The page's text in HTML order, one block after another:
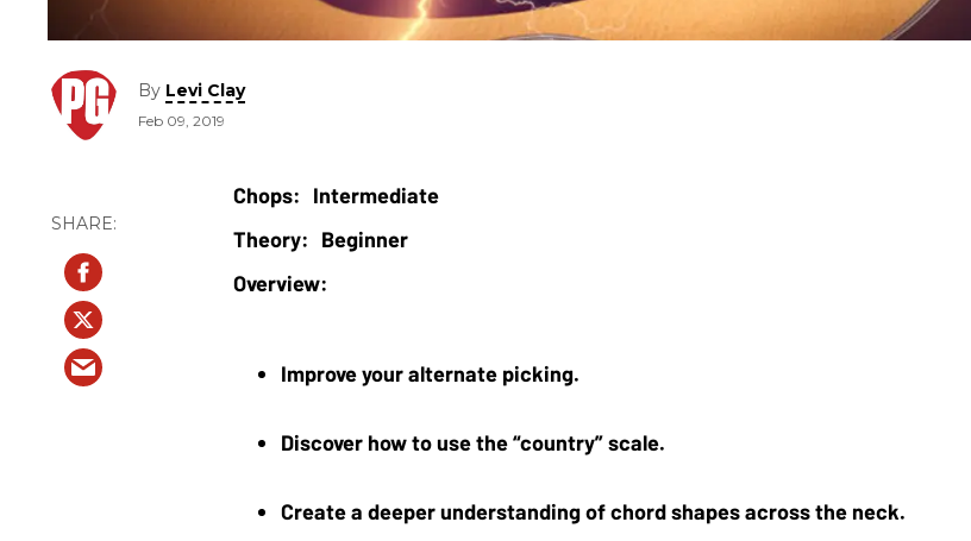
By Levi Clay
Feb 09, 2019
Intermediate
Beginner
Improve your alternate picking.
Discover how to use the “country” scale.
Create a deeper understanding of chord shapes across the neck.